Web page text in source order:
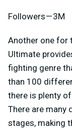
Followers — 3M
Another one for
Ultimate
fighting genre
than 100
there is plenty
There are many
stages, making